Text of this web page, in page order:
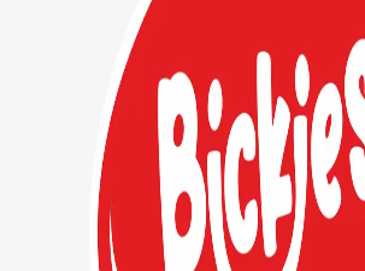
ARCHIVE